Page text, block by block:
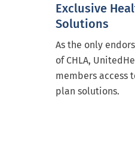
Exclusive
Solutions
As the only
of CHLA,
members access
plan solutions.